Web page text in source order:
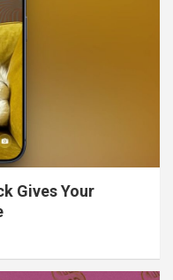
Gives Your